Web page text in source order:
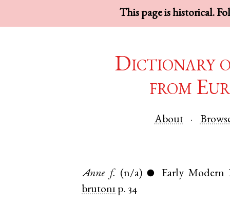
This page is historical.
Dictionary
from
About
Anne f. (n/a) ●
Early Modern
bruton1 p. 34